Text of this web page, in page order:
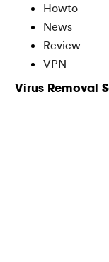
Howto
News
Review
VPN
Virus Removal